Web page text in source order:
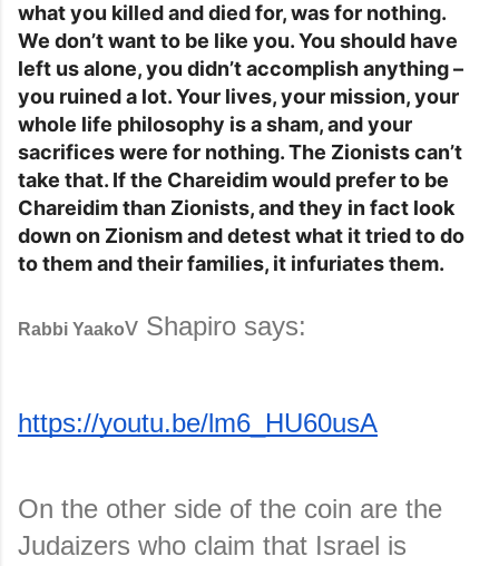
what you killed and died for, was for nothing.
We don’t want to be like you. You should have
left us alone, you didn’t accomplish anything –
you ruined a lot. Your lives, your mission, your
whole life philosophy is a sham, and your
sacrifices were for nothing. The Zionists can’t
take that. If the Chareidim would prefer to be
Chareidim than Zionists, and they in fact look
down on Zionism and detest what it tried to do
to them and their families, it infuriates them.
Rabbi Yaakov Shapiro says:
https://youtu.be/lm6_HU60usA
On the other side of the coin are the
Judaizers who claim that Israel is